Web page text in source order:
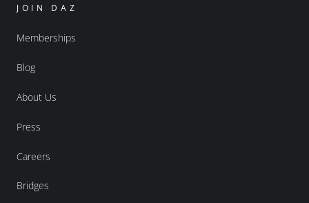
JOIN DAZ
Memberships
Blog
About Us
Press
Careers
Bridges